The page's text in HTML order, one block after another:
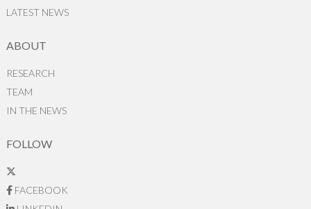
LATEST NEWS
ABOUT
RESEARCH
TEAM
IN THE NEWS
FOLLOW
FACEBOOK